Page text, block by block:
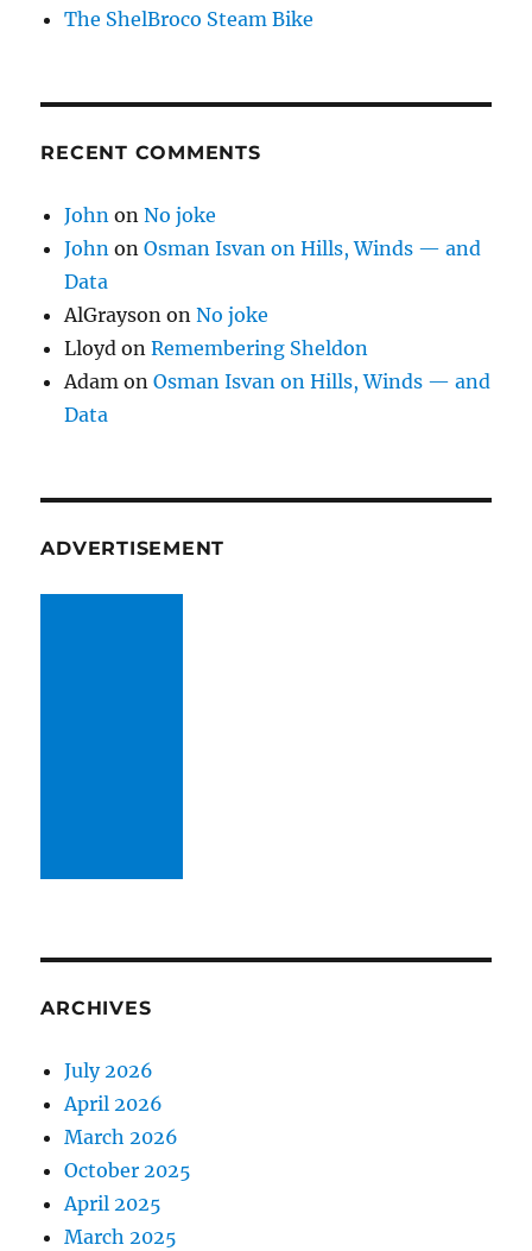
The ShelBroco Steam Bike
RECENT COMMENTS
John onNo joke
John onOsman Isvan on Hills, Winds — and
Data
AlGrayson onNo joke
Lloyd onRemembering Sheldon
Adam onOsman Isvan on Hills, Winds — and
Data
ADVERTISEMENT
ARCHIVES
July 2026
April 2026
March 2026
October 2025
April 2025
March 2025